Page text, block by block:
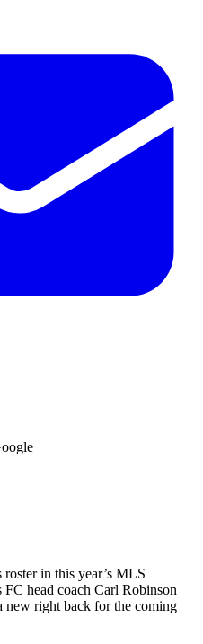
in this year’s MLS
head coach Carl Robinson
new right back for the coming